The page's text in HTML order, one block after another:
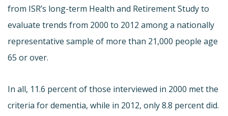
from ISR’s long-term Health and Retirement Study to
evaluate trends from 2000 to 2012 among a nationally
representative sample of more than 21,000 people age
65 or over.
In all, 11.6 percent of those interviewed in 2000 met the
criteria for dementia, while in 2012, only 8.8 percent did.